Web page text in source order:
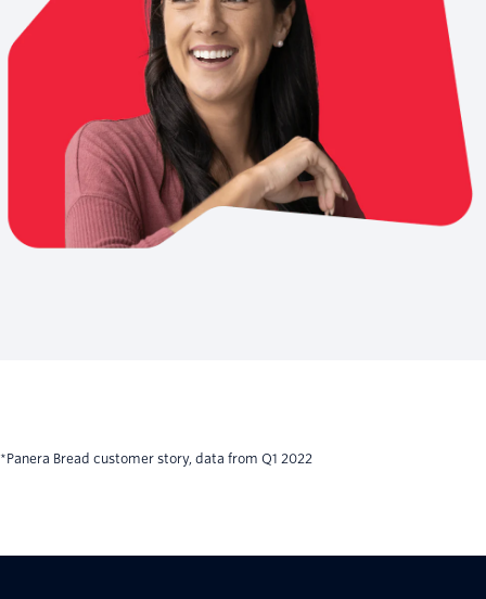
*Panera Bread customer story, data from Q1 2022